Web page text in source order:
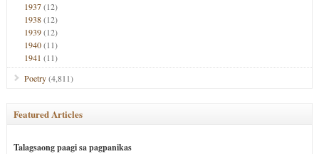
1937(12)
1938(12)
1939(12)
1940(11)
1941 (11)
Poetry(4,811)
Featured Articles
Talagsaong paagi sa pagpanikas